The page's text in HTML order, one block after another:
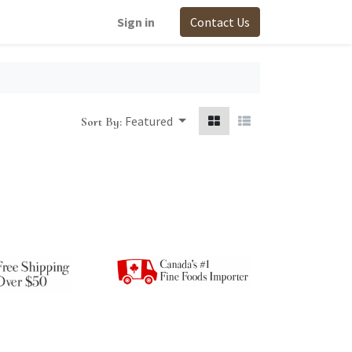
Sign in Contact Us
Sort By: Featured